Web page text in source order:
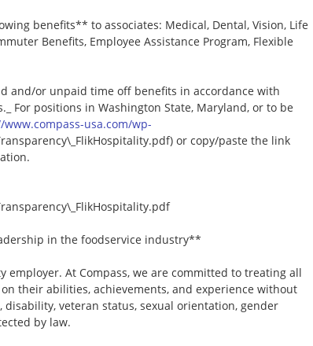
benefits** to associates: Medical, Dental, Vision, Life
Benefits, Employee Assistance Program, Flexible
and/or unpaid time off benefits in accordance with
For positions in Washington State, Maryland, or to be
usa.com/wp-
or copy/paste the link
in the foodservice industry**
employer. At Compass, we are committed to treating all
their abilities, achievements, and experience without
disability, veteran status, sexual orientation, gender
by law.